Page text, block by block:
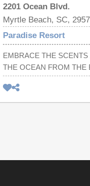
2201 Ocean Blvd.
Myrtle Beach, SC,
Paradise Resort
EMBRACE THE
THE OCEAN FROM THE
DIRECT OCEANFRONT
LOCATED AT THE
CONDO IS NICELY
LICENSED SC REAL